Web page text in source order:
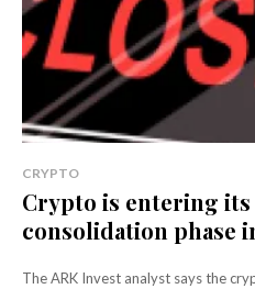
CRYPTO
Crypto is entering
consolidation phase
The ARK Invest analyst says the